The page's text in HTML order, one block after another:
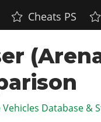
Cheats PS
Vehicles Database &